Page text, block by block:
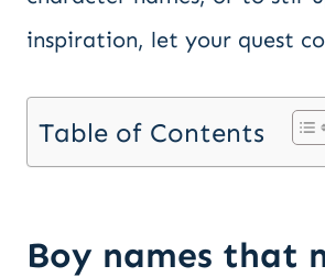
inspiration, let your quest
Table of Contents
Boy names that